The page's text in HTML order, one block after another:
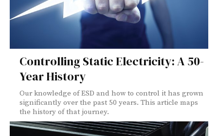
Controlling Static Electricity: A 50-
Year History
Our knowledge of ESD and how to control it has grown
significantly over the past 50 years. This article maps
the history of that journey.